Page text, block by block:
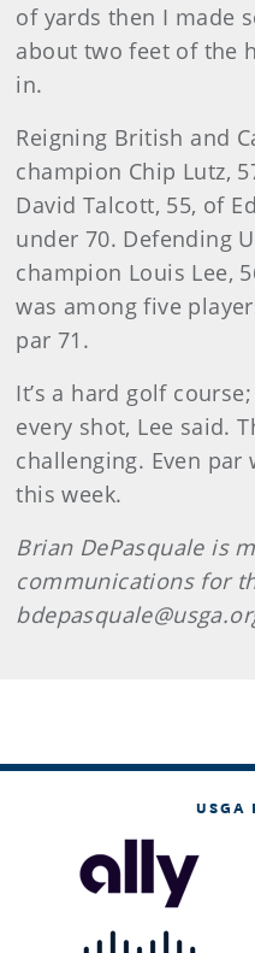
of yards then I made
about two feet of the
in.
Reigning British and
champion Chip Lutz,
David Talcott, 55, of
under 70. Defending
champion Louis Lee,
was among five
par 71.
It’s a hard golf
every shot, Lee said.
challenging. Even
this week.
BrianDePasqualeis
communications for
USGA